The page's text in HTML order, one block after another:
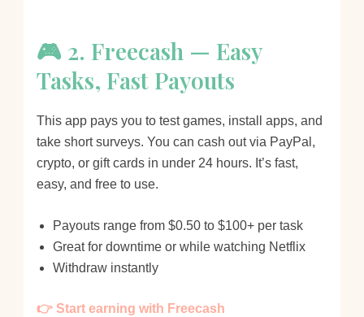
🎮 2. Freecash — Easy
Tasks, Fast Payouts
This app pays you to test games, install apps, and
take short surveys. You can cash out via PayPal,
crypto, or gift cards in under 24 hours. It’s fast,
easy, and free to use.
Payouts range from $0.50 to $100+ per task
Great for downtime or while watching Netflix
Withdraw instantly
👉 Start earning with Freecash